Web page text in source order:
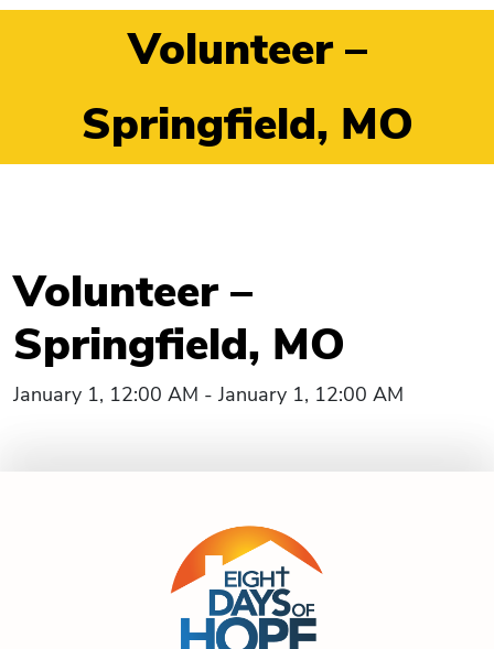
Volunteer –
Springfield, MO
Volunteer –
Springfield, MO
January 1, 12:00 AM - January 1, 12:00 AM